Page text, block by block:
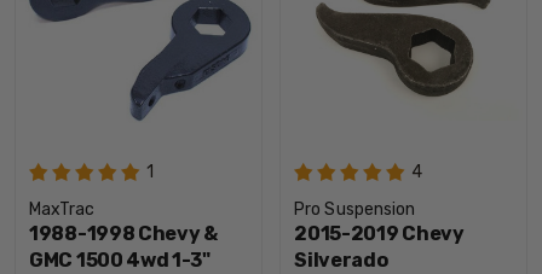
1
MaxTrac
1988-1998 Chevy &
GMC 1500 4wd 1-3"
4
Pro Suspension
2015-2019 Chevy
Silverado